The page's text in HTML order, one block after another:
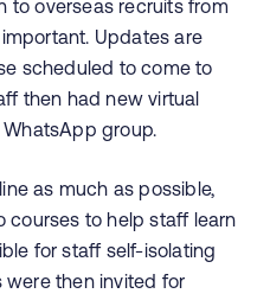
to overseas recruits from
Updates are
scheduled to come to
then had new virtual
group.
as much as possible,
courses to help staff learn
for staff self-isolating
were then invited for